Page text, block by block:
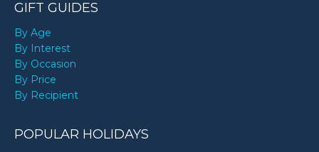
GIFT GUIDES
By Age
By Interest
By Occasion
By Price
By Recipient
POPULAR HOLIDAYS